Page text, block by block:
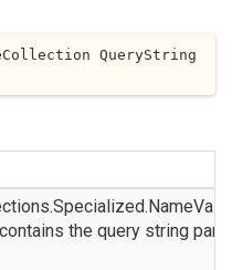
QueryString
Specialized.Name
the query string